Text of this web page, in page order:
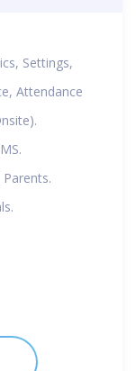
Settings,
Attendance